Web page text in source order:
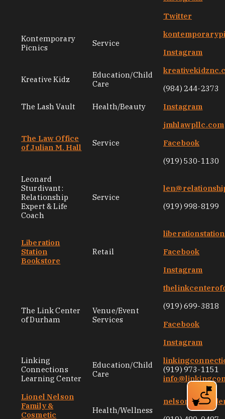
Twitter
Kontemporary
Picnics
Service
Instagram
Kreative Kidz
Education/Child
Care
(984) 244-2373
The Lash Vault
Health/Beauty Instagram
The Law Office
of Julian M. Hall
Service
jmhlawpllc.com
Facebook
(919) 530-1130
Leonard
Sturdivant:
Relationship
Expert & Life
Coach
Service
(919) 998-8199
Liberation
Station
Bookstore
Retail
Facebook
Instagram
The Link Center
of Durham
Venue/Event
Services
(919) 699-3818
Facebook
Instagram
Linking
Connections
Learning Center
Education/Child
Care
(919) 973-1151
Lionel Nelson
Family &
Cosmetic
Health/Wellness